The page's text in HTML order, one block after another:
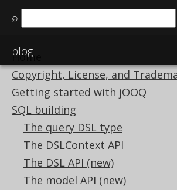
⌕
blog
Home
Copyright, License, and
Getting started with jOOQ
SQL building
The query DSL type
The DSLContext API
The DSL API (new)
The model API (new)
Available in versions:
3.20|3.19|3.18|3.17
3.13|3.12